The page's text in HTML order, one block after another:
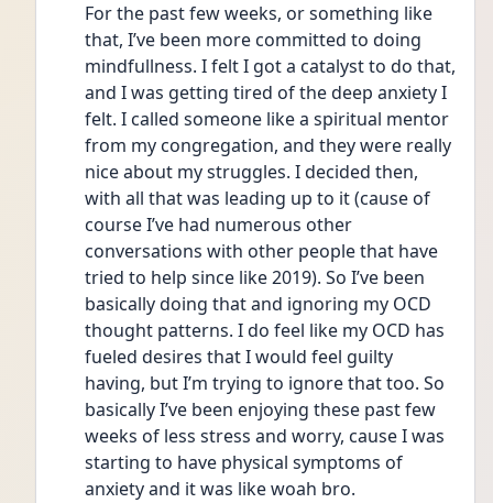
For the past few weeks, or something like
that, I’ve been more committed to doing
mindfullness. I felt I got a catalyst to do that,
and I was getting tired of the deep anxiety I
felt. I called someone like a spiritual mentor
from my congregation, and they were really
nice about my struggles. I decided then,
with all that was leading up to it (cause of
course I’ve had numerous other
conversations with other people that have
tried to help since like 2019). So I’ve been
basically doing that and ignoring my OCD
thought patterns. I do feel like my OCD has
fueled desires that I would feel guilty
having, but I’m trying to ignore that too. So
basically I’ve been enjoying these past few
weeks of less stress and worry, cause I was
starting to have physical symptoms of
anxiety and it was like woah bro.